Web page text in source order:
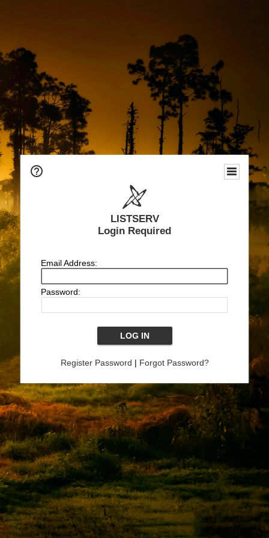
LISTSERV
Login Required
Email Address:
Password:
Register Password | Forgot Password?